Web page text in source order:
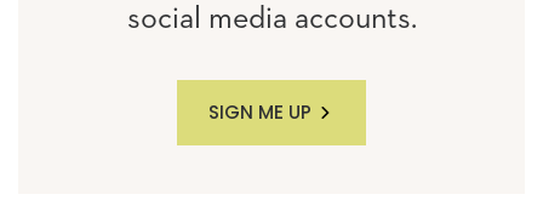
social media accounts.
SIGN ME UP